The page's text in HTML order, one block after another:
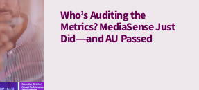
Who’s Auditing the
Metrics? MediaSense Just
Did—and AU Passed